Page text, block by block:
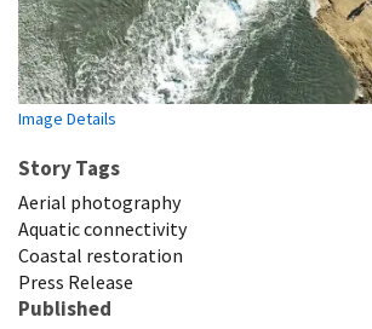
Image Details
Story Tags
Aerial photography
Aquatic connectivity
Coastal restoration
Press Release
Published